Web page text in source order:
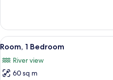
View
all
photos
for
9
Room, 1 Bedroom
River view
60 sq m